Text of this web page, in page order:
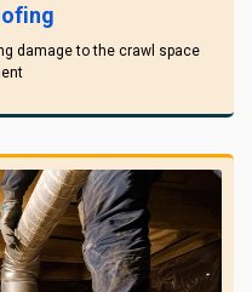
damage to the crawl space